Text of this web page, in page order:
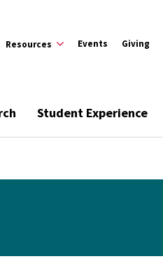
Resources Events Giving
Student Experience